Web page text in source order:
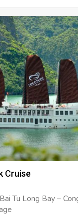
Cruise
Tu Long Bay –